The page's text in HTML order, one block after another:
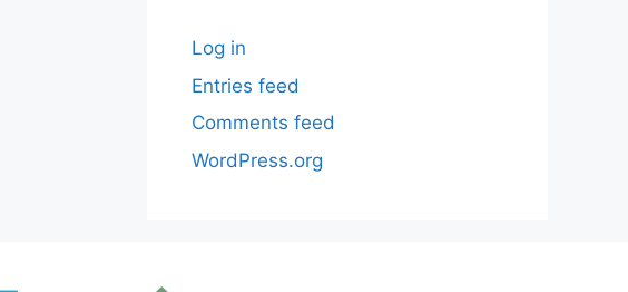
Log in
Entries feed
Comments feed
WordPress.org